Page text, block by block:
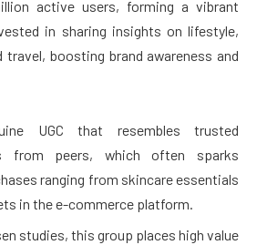
active users, forming a vibrant
in sharing insights on lifestyle,
travel, boosting brand awareness and
UGC that resembles trusted
from peers, which often sparks
ranging from skincare essentials
in the e-commerce platform.
studies, this group places high value